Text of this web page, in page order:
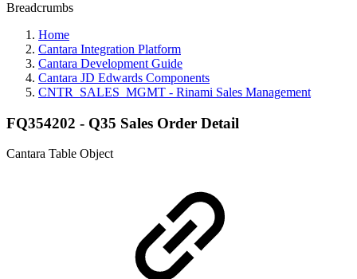
Breadcrumbs
Home
Cantara Integration Platform
Cantara Development Guide
Cantara JD Edwards Components
CNTR_SALES_MGMT - Rinami Sales Management
FQ354202 - Q35 Sales Order Detail
Cantara Table Object